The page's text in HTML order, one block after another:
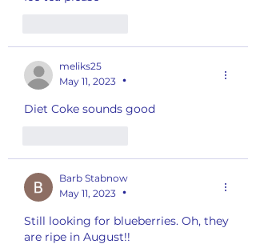
meliks25
May 11, 2023
•
Diet Coke sounds good
Barb Stabnow
May 11, 2023
•
Still looking for blueberries. Oh, they
are ripe in August!!